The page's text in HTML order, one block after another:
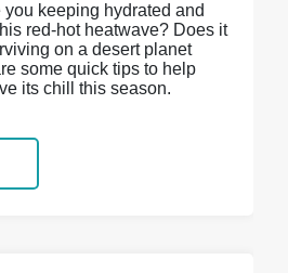
you keeping hydrated and
red-hot heatwave? Does it
on a desert planet
some quick tips to help
its chill this season.